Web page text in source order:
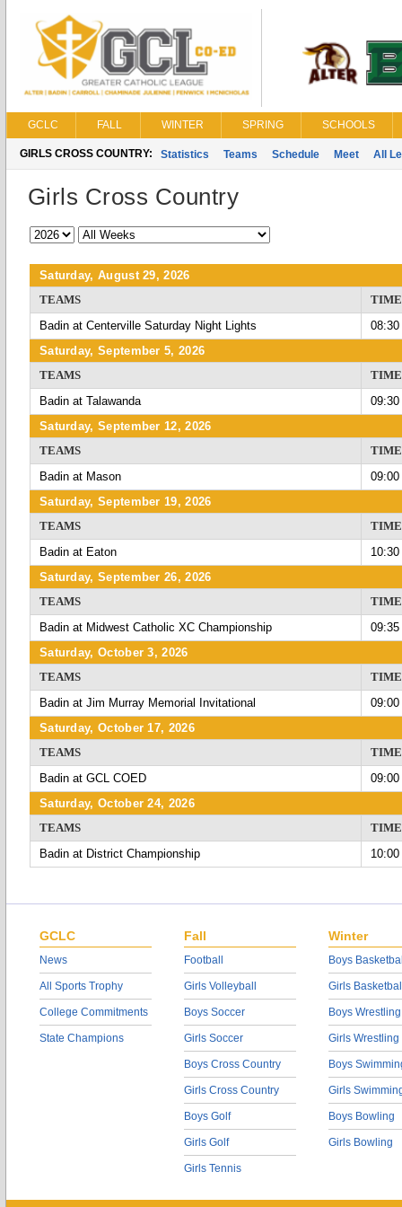
GCLC FALL WINTER SPRING SCHOOLS
GIRLS CROSS COUNTRY: Statistics Teams Schedule Meet All
Girls Cross Country
Saturday, August 29, 2026
TEAMS
TIME
Badin at Centerville Saturday Night Lights
Saturday, September 5, 2026
TEAMS
TIME
Badin at Talawanda
09:30
Saturday, September 12, 2026
TEAMS
TIME
Badin at Mason
09:00
Saturday, September 19, 2026
TEAMS
TIME
Badin at Eaton
Saturday, September 26, 2026
TEAMS
TIME
Badin at Midwest Catholic XC Championship
09:35
Saturday, October 3, 2026
TEAMS
TIME
Badin at Jim Murray Memorial Invitational
09:00
Saturday, October 17, 2026
TEAMS
TIME
Badin at GCL COED
09:00
Saturday, October 24, 2026
TEAMS
TIME
Badin at District Championship
GCLC
News
All Sports Trophy
College Commitments
State Champions
Fall
Football
Girls Volleyball
Boys Soccer
Girls Soccer
Boys Cross Country
Girls Cross Country
Boys Golf
Girls Golf
Girls Tennis
Winter
Boys
Girls
Boys Wrestling
Girls Wrestling
Boys
Girls
Boys Bowling
Girls Bowling